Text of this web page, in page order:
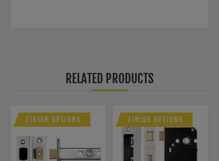
RELATED PRODUCTS
FINISH OPTIONS FINISH OPTIONS